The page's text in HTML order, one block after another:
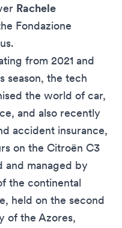
Rachele
Fondazione
.
from 2021 and
season, the tech
the world of car,
and also recently
accident insurance,
on the Citroën C3
and managed by
the continental
held on the second
of the Azores,